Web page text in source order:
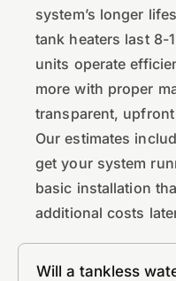
system’s longer
tank heaters last 8-
units operate
more with proper
transparent,
Our estimates
get your system
basic installation
additional costs
Will a tankless